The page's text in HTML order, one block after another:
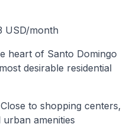
USD/month
heart of Santo Domingo
desirable residential
to shopping centers,
amenities